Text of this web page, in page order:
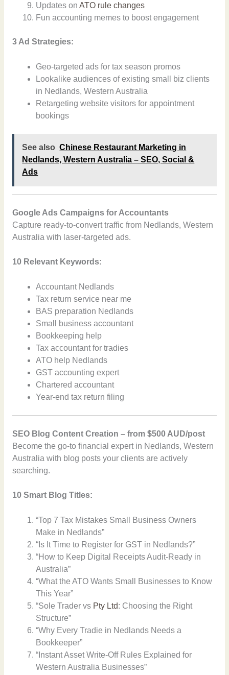
Updates onATO rule changes
Fun accounting memes to boost engagement
3 Ad Strategies:
Geo-targeted ads for tax season promos
Lookalike audiences of existing small biz clients
in Nedlands, Western Australia
Retargeting website visitors for appointment
bookings
See also Chinese Restaurant Marketing in
Nedlands, Western Australia – SEO, Social &
Ads
Google Ads Campaigns for Accountants
Capture ready-to-convert traffic from Nedlands, Western
Australia with laser-targeted ads.
10 Relevant Keywords:
Accountant Nedlands
Tax return service near me
BAS preparation Nedlands
Small business accountant
Bookkeeping help
Tax accountant for tradies
ATO help Nedlands
GST accounting expert
Chartered accountant
Year-end tax return filing
SEO Blog Content Creation – from $500 AUD/post
Become the go-to financial expert in Nedlands, Western
Australia with blog posts your clients are actively
searching.
10 Smart Blog Titles:
“Top 7 Tax Mistakes Small Business Owners
Make in Nedlands”
“Is It Time to Register for GST in Nedlands?”
“How to Keep Digital Receipts Audit-Ready in
Australia”
“What the ATO Wants Small Businesses to Know
This Year”
“Sole Trader vs Pty Ltd: Choosing the Right
Structure”
“Why Every Tradie in Nedlands Needs a
Bookkeeper”
“Instant Asset Write-Off Rules Explained for
Western Australia Businesses”